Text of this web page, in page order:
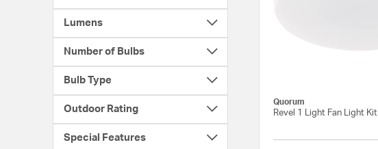
Lumens
Number of Bulbs
Bulb Type
Outdoor Rating
Special Features
Quorum
Revel 1 Light Fan Light Kit